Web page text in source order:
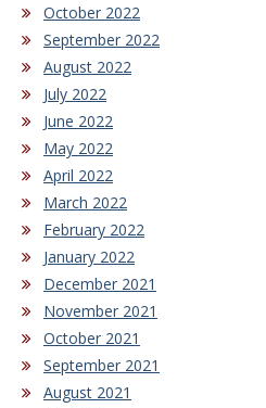
October 2022
September 2022
August 2022
July 2022
June 2022
May 2022
April 2022
March 2022
February 2022
January 2022
December 2021
November 2021
October 2021
September 2021
August 2021